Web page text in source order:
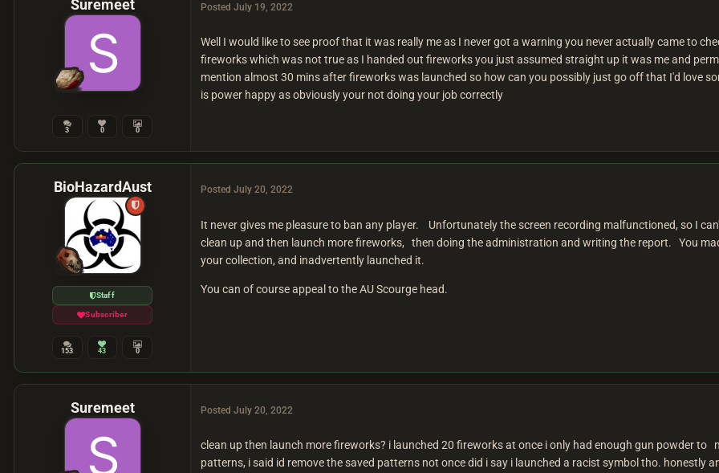
Suremeet
3 0 0
Posted July 19, 2022
Well I would like to see proof that it was really me as I never got a warning you never actually came to
fireworks which was not true as I handed out fireworks you just assumed straight up it was me and
mention almost 30 mins after fireworks was launched so how can you possibly just go off that I'd love
is power happy as obviously your not doing your job correctly
BioHazardAust
Staff
Subscriber
153 43 0
Posted July 20, 2022
It never gives me pleasure to ban any player. Unfortunately the screen recording malfunctioned, so I
clean up and then launch more fireworks, then doing the administration and writing the report. You
your collection, and inadvertently launched it.
You can of course appeal to the AU Scourge head.
Suremeet Posted July 20, 2022
clean up then launch more fireworks? i launched 20 fireworks at once i only had enough gun powder
patterns, i said id remove the saved patterns not once did i say i launched a racist symbol tho. honestly